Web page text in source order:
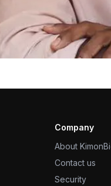
Company
About
Contact us
Security